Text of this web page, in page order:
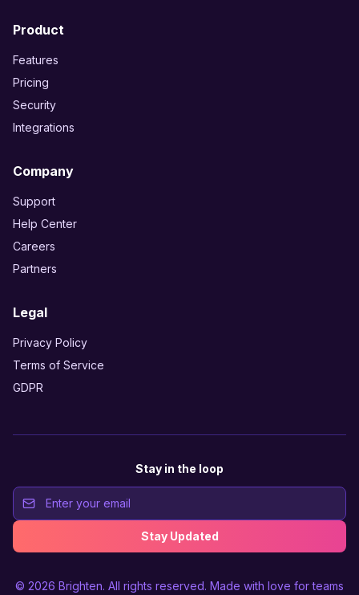
Product
Features
Pricing
Security
Integrations
Company
Support
Help Center
Careers
Partners
Legal
Privacy Policy
Terms of Service
GDPR
Stay in the loop
Stay Updated
© 2026 Brighten. All rights reserved. Made with love for teams